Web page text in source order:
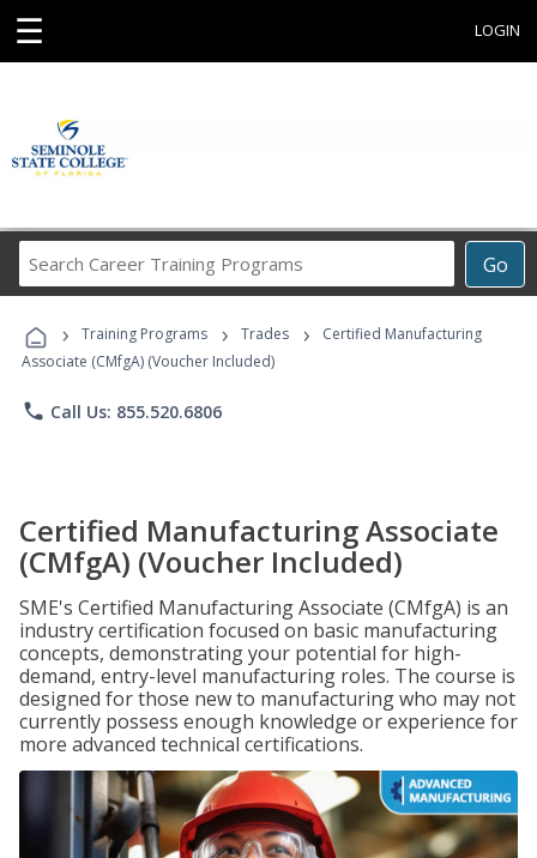
☰ LOGIN
Go
Career
Programs
› Training Programs › Trades ›
Certified Manufacturing
Associate (CMfgA) (Voucher Included)
phone Call Us: 855.520.6806
Certified Manufacturing Associate
(CMfgA) (Voucher Included)
SME's Certified Manufacturing Associate (CMfgA) is an
industry certification focused on basic manufacturing
concepts, demonstrating your potential for high-
demand, entry-level manufacturing roles. The course is
designed for those new to manufacturing who may not
currently possess enough knowledge or experience for
more advanced technical certifications.